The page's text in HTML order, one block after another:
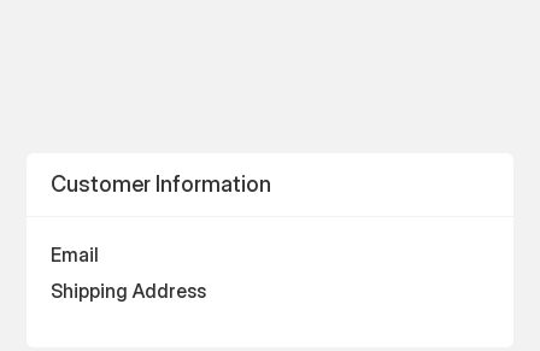
Customer Information
Email
Shipping Address